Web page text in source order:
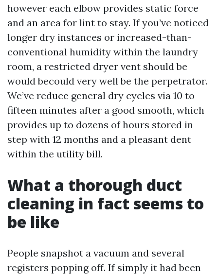
however each elbow provides static force
and an area for lint to stay. If you’ve noticed
longer dry instances or increased-than-
conventional humidity within the laundry
room, a restricted dryer vent should be
would becould very well be the perpetrator.
We’ve reduce general dry cycles via 10 to
fifteen minutes after a good smooth, which
provides up to dozens of hours stored in
step with 12 months and a pleasant dent
within the utility bill.
What a thorough duct
cleaning in fact seems to
be like
People snapshot a vacuum and several
registers popping off. If simply it had been